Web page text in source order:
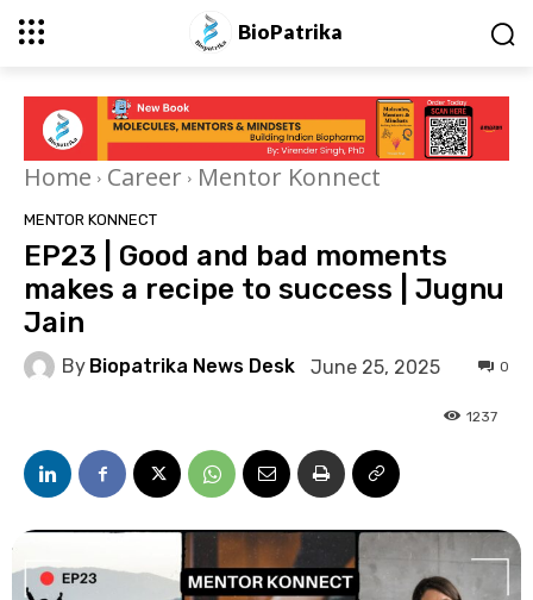
BioPatrika
Home Career Mentor Konnect
MENTOR KONNECT
EP23 | Good and bad moments
makes a recipe to success | Jugnu
Jain
By Biopatrika News Desk June 25, 2025 0
1237